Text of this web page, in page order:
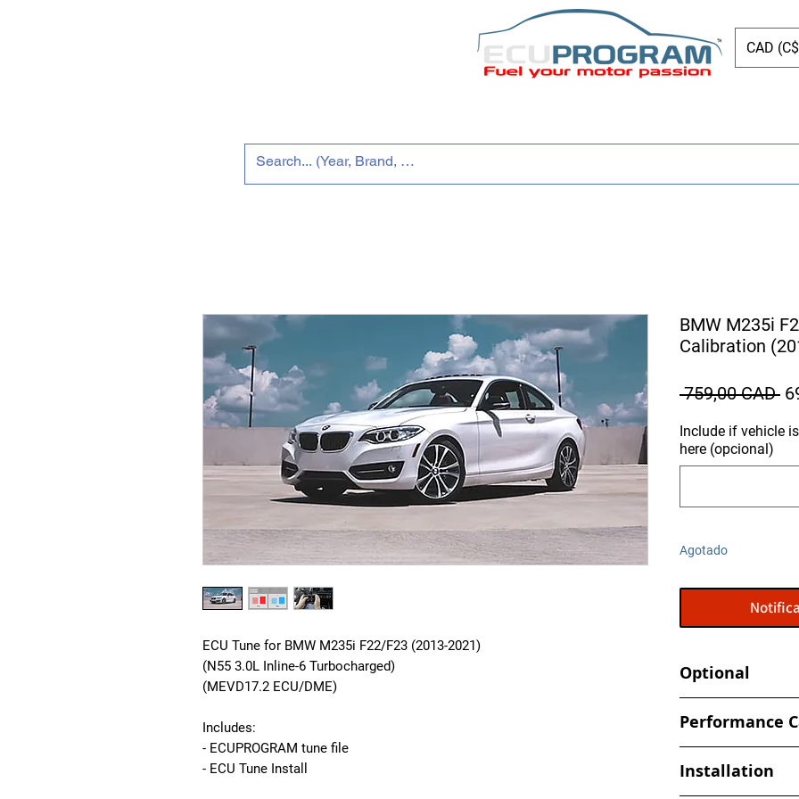
CAD
ECU Tune for BMW M235i F22/F23 (2013-2021)
(N55 3.0L Inline-6 Turbocharged)
(MEVD17.2 ECU/DME)
Includes:
- ECUPROGRAM tune file
- ECU Tune Install
BMW M235i
Calibration
759,00 CAD
Include if vehicle
here (opcional)
Agotado
Optional
- Alientech
(Handheld
Performance
specifically to your
Installation